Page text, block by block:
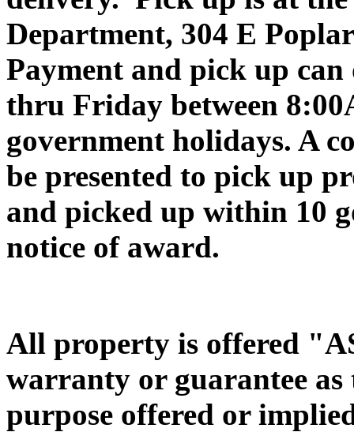
Department, 304 E
Payment and pick up
thru Friday between
government holidays. A
be presented to pick up
and picked up within 10
notice of award.
All property is offered
warranty or guarantee as
purpose offered or